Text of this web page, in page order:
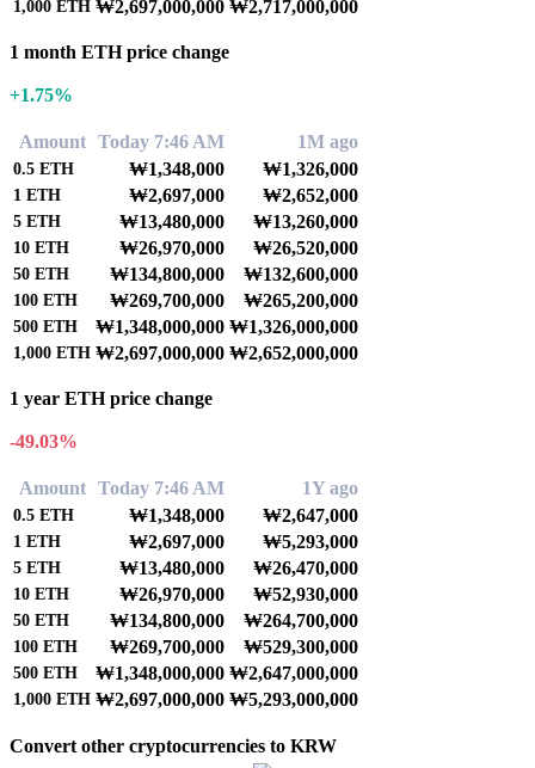
1,000 ETH ₩2,697,000,000 ₩2,717,000,000
1 month ETH price change
+1.75%
Amount Today 7:46 AM 1M ago
0.5 ETH ₩1,348,000 ₩1,326,000
1 ETH ₩2,697,000 ₩2,652,000
5 ETH ₩13,480,000 ₩13,260,000
10 ETH ₩26,970,000 ₩26,520,000
50 ETH ₩134,800,000 ₩132,600,000
100 ETH ₩269,700,000 ₩265,200,000
500 ETH ₩1,348,000,000 ₩1,326,000,000
1,000 ETH ₩2,697,000,000 ₩2,652,000,000
1 year ETH price change
-49.03%
Amount Today 7:46 AM 1Y ago
0.5 ETH ₩1,348,000 ₩2,647,000
1 ETH ₩2,697,000 ₩5,293,000
5 ETH ₩13,480,000 ₩26,470,000
10 ETH ₩26,970,000 ₩52,930,000
50 ETH ₩134,800,000 ₩264,700,000
100 ETH ₩269,700,000 ₩529,300,000
500 ETH ₩1,348,000,000 ₩2,647,000,000
1,000 ETH ₩2,697,000,000 ₩5,293,000,000
Convert other cryptocurrencies to KRW